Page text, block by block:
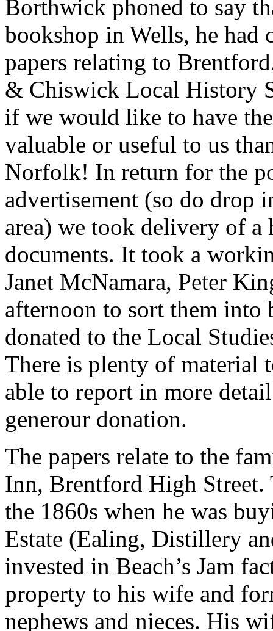
Borthwick phoned to say
bookshop in Wells, he had
papers relating to
& Chiswick Local History
if we would like to have
valuable or useful to us
Norfolk! In return for the
advertisement (so do drop
area) we took delivery of a
documents. It took a
Janet McNamara, Peter
afternoon to sort them into
donated to the Local
There is plenty of material
able to report in more
generour donation.
The papers relate to the
Inn, Brentford High Street.
the 1860s when he was
Estate (Ealing, Distillery
invested in Beach’s Jam
property to his wife and
nephews and nieces. His